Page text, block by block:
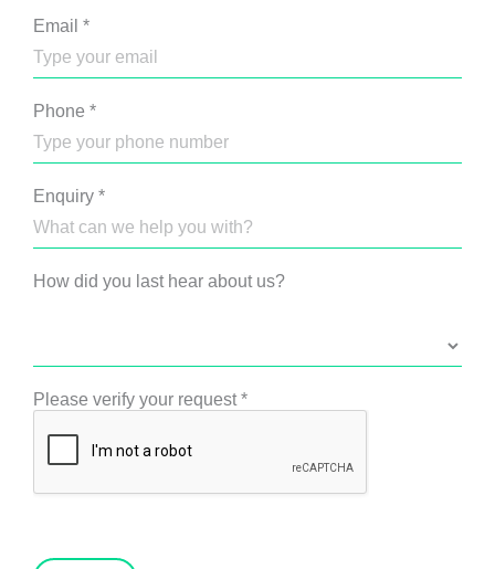
Email *
Phone *
Enquiry *
How did you last hear about us?
Please verify your request*